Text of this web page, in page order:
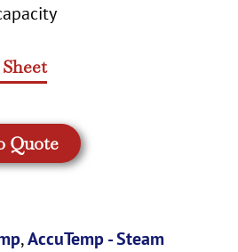
Quote
,AccuTemp - Steam